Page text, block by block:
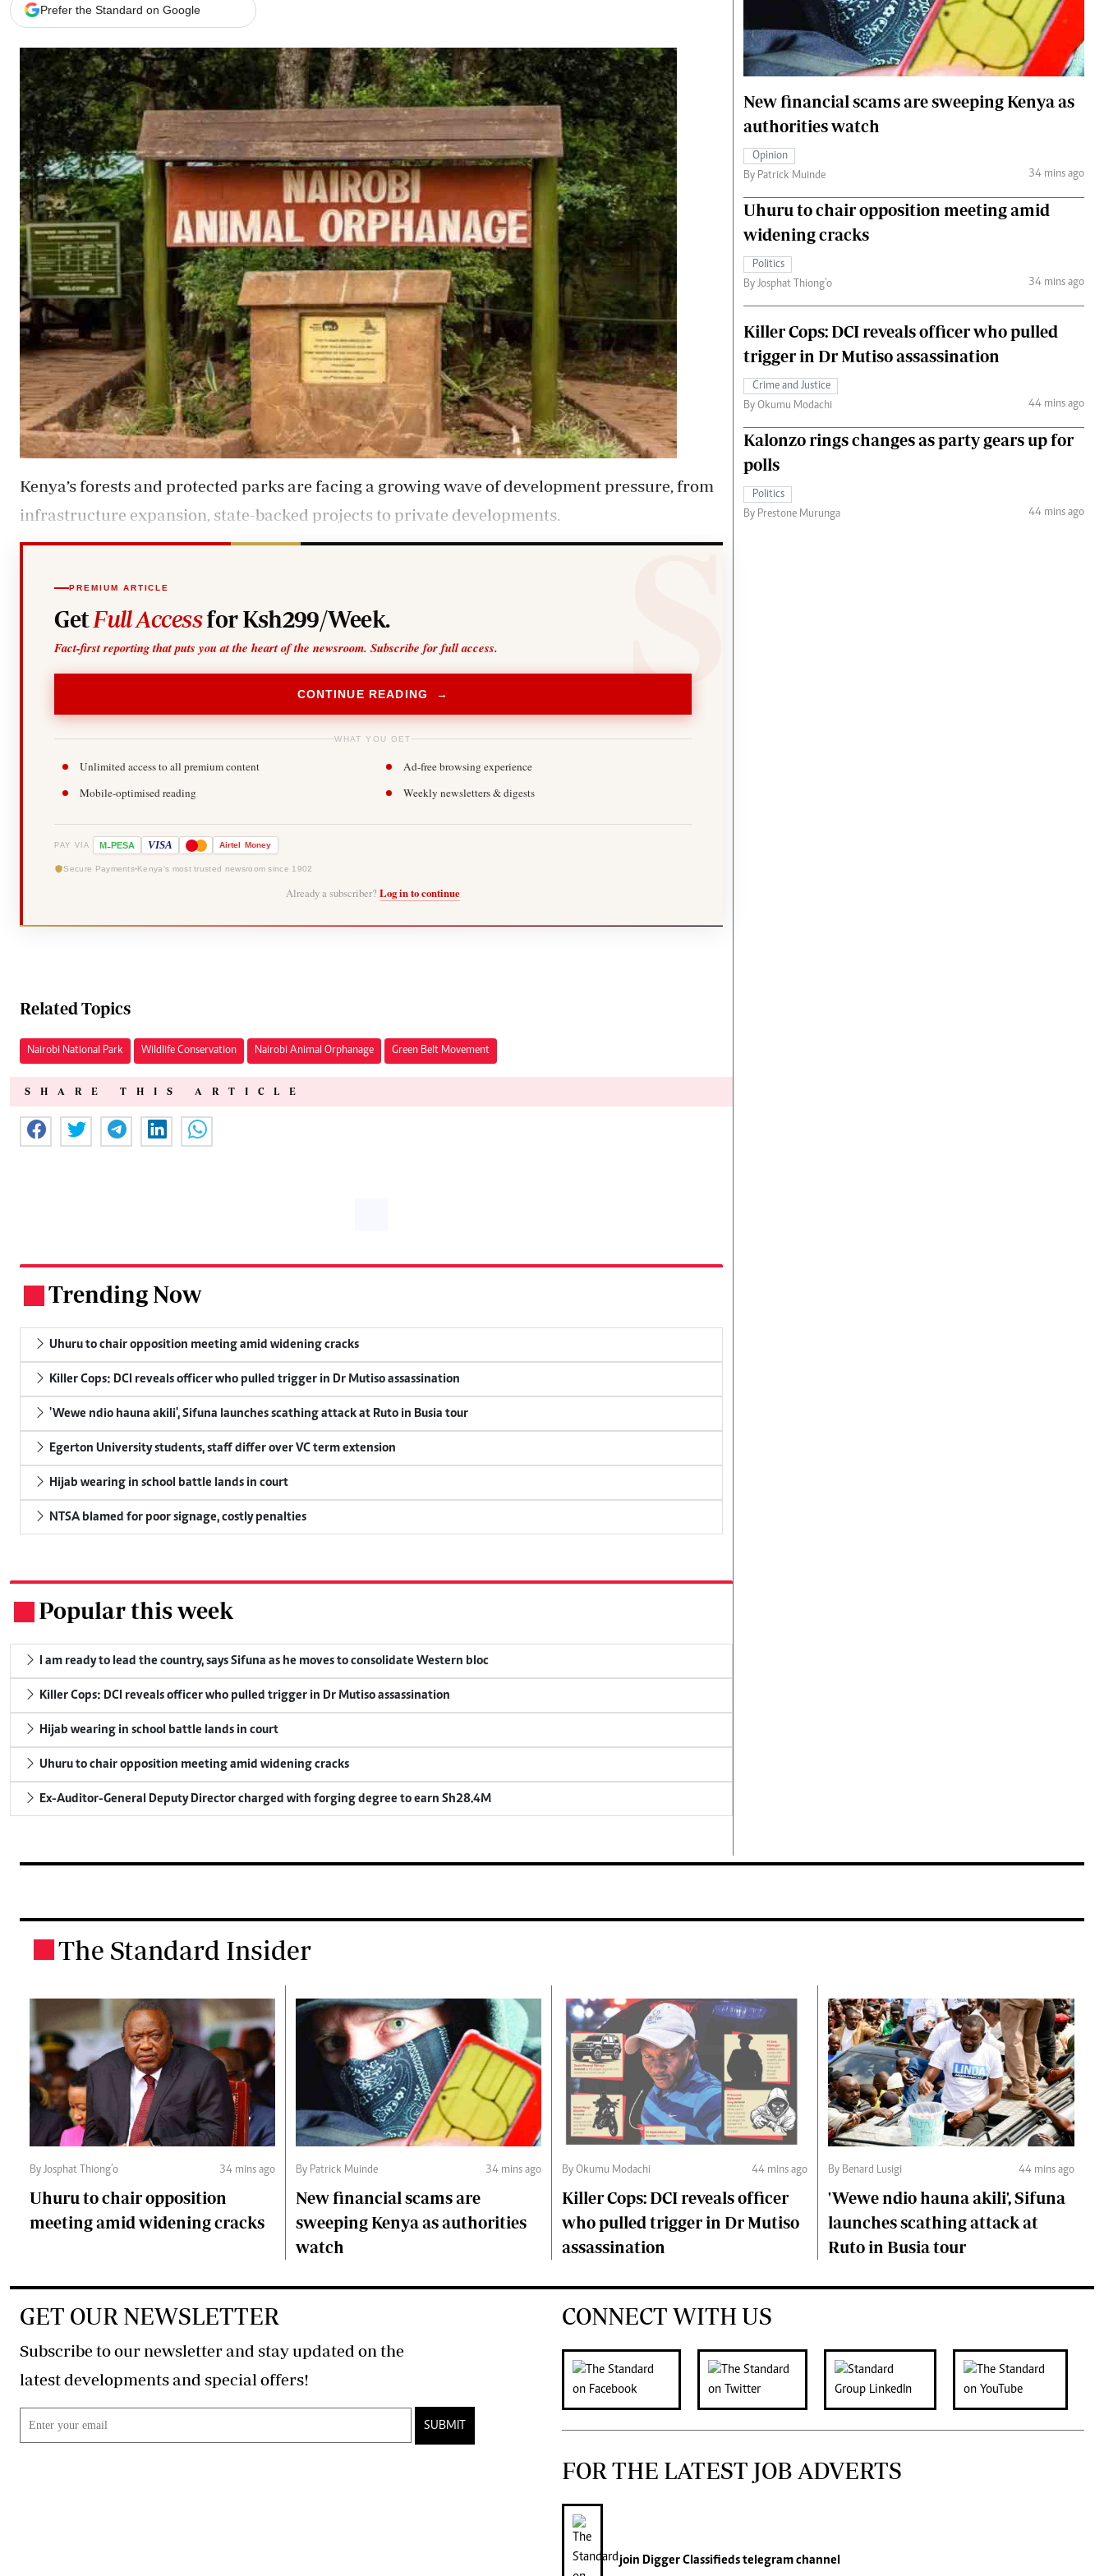
E-Paper
Branding Voice
Agri-Directory
Mkulima Expo 2021
Farmpedia
Gossip & Rumours
Premier League
The Nairobian
News
Scandals
Gossip
Sports
Blogs
Entertainment
Politics
The Nairobian
Ten Things
Health
Flash Back
Nairobian Shop
The Nairobian
The Standard Courier
Prefer the Standard on Google
Kenya’s forests and protected parks are facing a growing wave of development pressure, from
infrastructure expansion, state-backed projects to private developments.
PREMIUM ARTICLE
Get Full Accessfor Ksh299/Week.
Fact-first reporting that puts you at the heart of the newsroom. Subscribe for full access.
CONTINUE READING →
WHAT YOU GET
Unlimited access to all premium content
Ad-free browsing experience
Mobile-optimised reading
Weekly newsletters & digests
PAY VIA M-PESA VISA Airtel Money
Secure Payments Kenya's most trusted newsroom since 1902
Already a subscriber? Log in to continue
Related Topics
Nairobi National Park Wildlife Conservation Nairobi Animal Orphanage Green Belt Movement
SHARE THIS ARTICLE
Trending Now
Uhuru to chair opposition meeting amid widening cracks
Killer Cops: DCI reveals officer who pulled trigger in Dr Mutiso assassination
'Wewe ndio hauna akili', Sifuna launches scathing attack at Ruto in Busia tour
Egerton University students, staff differ over VC term extension
Hijab wearing in school battle lands in court
NTSA blamed for poor signage, costly penalties
Popular this week
I am ready to lead the country, says Sifuna as he moves to consolidate Western bloc
Killer Cops: DCI reveals officer who pulled trigger in Dr Mutiso assassination
Hijab wearing in school battle lands in court
Uhuru to chair opposition meeting amid widening cracks
Ex-Auditor-General Deputy Director charged with forging degree to earn Sh28.4M
New financial scams are sweeping Kenya as
authorities watch
Opinion
By Patrick Muinde
34 mins ago
Uhuru to chair opposition meeting amid
widening cracks
Politics
By Josphat Thiong’o
34 mins ago
Killer Cops: DCI reveals officer who pulled
trigger in Dr Mutiso assassination
Crime and Justice
By Okumu Modachi
44 mins ago
Kalonzo rings changes as party gears up for
polls
Politics
By Prestone Murunga
44 mins ago
The Standard Insider
By Josphat Thiong’o 34 mins ago
Uhuru to chair opposition
meeting amid widening cracks
By Patrick Muinde 34 mins ago
New financial scams are
sweeping Kenya as authorities
watch
By Okumu Modachi 44 mins ago
Killer Cops: DCI reveals officer
who pulled trigger in Dr Mutiso
assassination
By Benard Lusigi 44 mins ago
'Wewe ndio hauna akili', Sifuna
launches scathing attack at
Ruto in Busia tour
GET OUR NEWSLETTER
Subscribe to our newsletter and stay updated on the
latest developments and special offers!
SUBMIT
CONNECT WITH US
FOR THE LATEST JOB ADVERTS
join Digger Classifiedstelegram channel